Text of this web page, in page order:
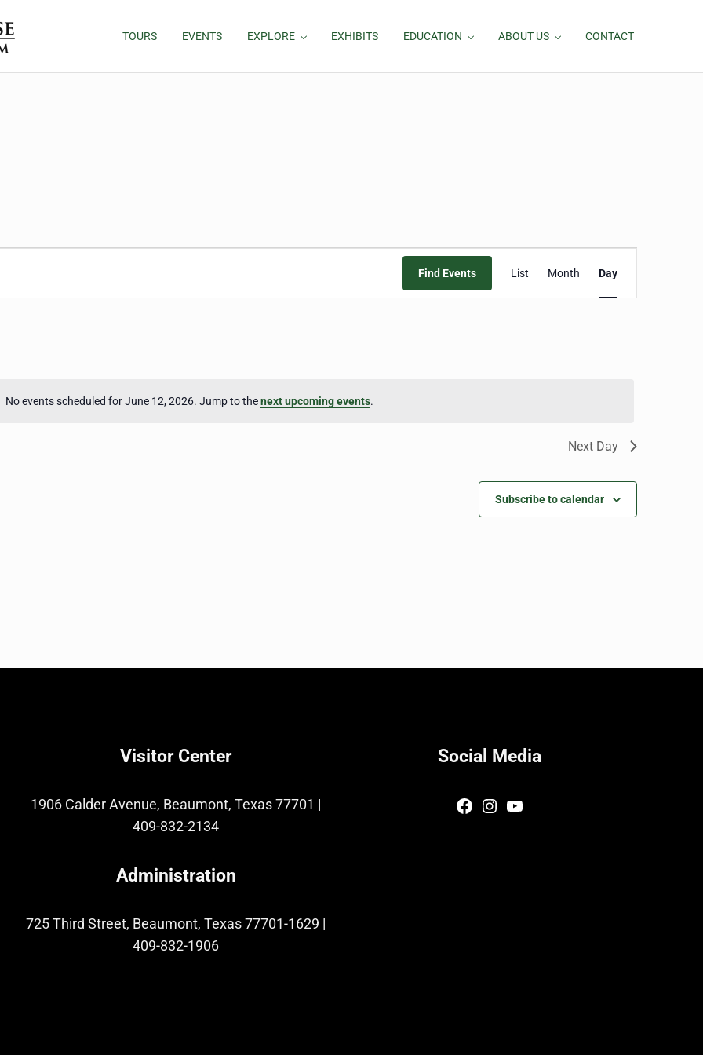
TOURS EVENTS EXPLORE EXHIBITS EDUCATION ABOUT US CONTACT
Notice
No events scheduled for June 12, 2026. Jump to thenext upcoming events.
Find Events
Event
Views
List Month Day
Next Day
Subscribe to calendar
Visitor Center
1906 Calder Avenue, Beaumont, Texas 77701 |
409-832-2134
Administration
725 Third Street, Beaumont, Texas 77701-1629 |
409-832-1906
Social Media
Facebook
Instagram
YouTube